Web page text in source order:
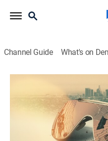
Channel Guide What's on
The Real Murders
Documentary, Crime Oxygen
In the City of Angels,
unattainable high life,